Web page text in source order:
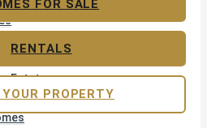
Estate
Communities
FOR SALE
RENTALS
PROPERTY